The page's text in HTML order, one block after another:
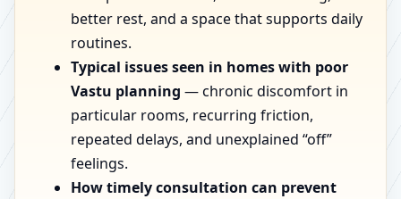
better rest, and a space that supports daily
routines.
Typical issues seen in homes with poor
Vastu planning — chronic discomfort in
particular rooms, recurring friction,
repeated delays, and unexplained “off”
feelings.
How timely consultation can prevent